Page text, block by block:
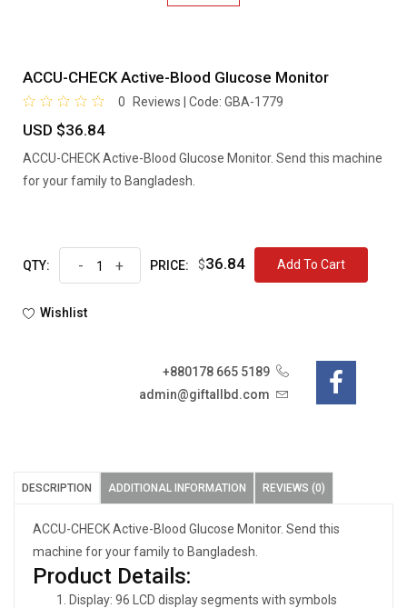
ACCU-CHECK Active-Blood Glucose Monitor
0 Reviews | Code: GBA-1779
USD $36.84
ACCU-CHECK Active-Blood Glucose Monitor. Send this machine
for your family to Bangladesh.
QTY: - + PRICE: $36.84 Add To Cart
Wishlist
+880178 665 5189
admin@giftallbd.com
DESCRIPTION ADDITIONAL INFORMATION REVIEWS (0)
ACCU-CHECK Active-Blood Glucose Monitor. Send this
machine for your family to Bangladesh.
Product Details:
Display: 96 LCD display segments with symbols